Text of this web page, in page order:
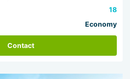
18
Economy
Contact